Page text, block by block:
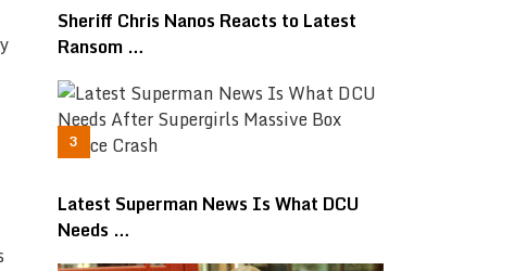
Sheriff Chris Nanos Reacts to Latest
Ransom …
Latest Superman News Is What DCU
Needs …